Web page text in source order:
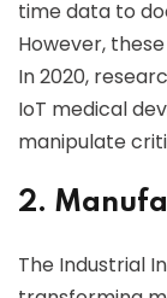
time data to
However,
In 2020,
IoT medical
manipulate
2.
The Industrial